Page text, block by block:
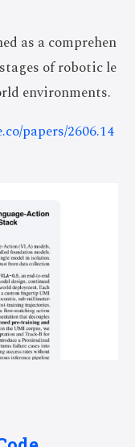
as a comprehen
of robotic le
environments.
papers/2606.14